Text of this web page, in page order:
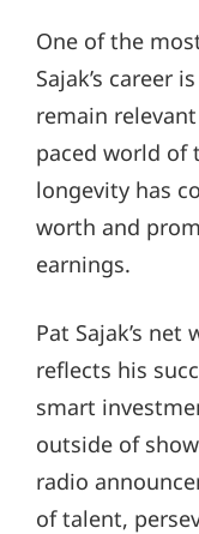
One of the
Sajak’s career
remain
paced world of
longevity has
worth and
earnings.
Pat Sajak’s
reflects his
smart
outside of
radio
of talent,